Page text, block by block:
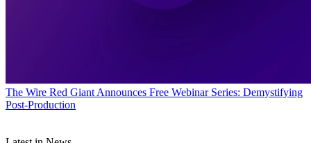
The Wire Red Giant Announces Free Webinar Series: Demystifying
Post-Production